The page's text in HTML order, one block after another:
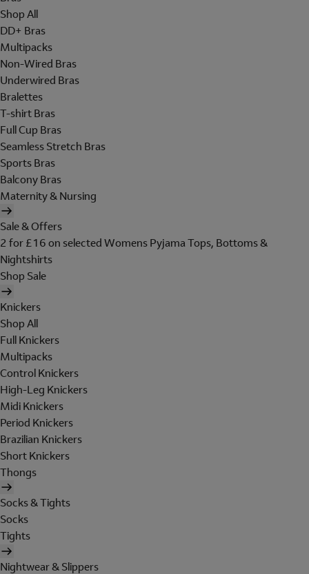
Shop All
DD+ Bras
Multipacks
Non-Wired Bras
Underwired Bras
Bralettes
T-shirt Bras
Full Cup Bras
Seamless Stretch Bras
Sports Bras
Balcony Bras
Maternity & Nursing
Sale & Offers
2 for £16 on selected Womens Pyjama Tops, Bottoms &
Nightshirts
Shop Sale
Knickers
Shop All
Full Knickers
Multipacks
Control Knickers
High-Leg Knickers
Midi Knickers
Period Knickers
Brazilian Knickers
Short Knickers
Thongs
Socks & Tights
Socks
Tights
Nightwear & Slippers